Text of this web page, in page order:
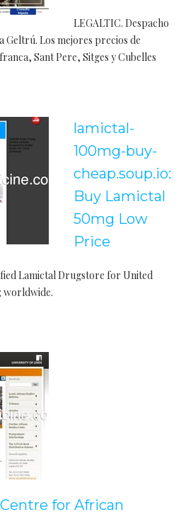
LEGALTIC. Despacho
Geltrú. Los mejores precios de
Sant Pere, Sitges y Cubelles
lamictal-
100mg-buy-
cheap.soup.io:
Buy Lamictal
50mg Low
Price
Lamictal Drugstore for United
worldwide.
for African